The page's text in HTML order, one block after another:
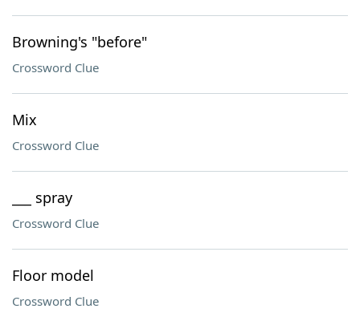
Browning's "before"
Crossword Clue
Mix
Crossword Clue
___ spray
Crossword Clue
Floor model
Crossword Clue